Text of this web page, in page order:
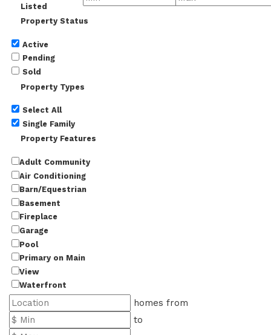
Listed
Property Status
Active
Pending
Sold
Property Types
Select All
Single Family
Property Features
Adult Community
Air Conditioning
Barn/Equestrian
Basement
Fireplace
Garage
Pool
Primary on Main
View
Waterfront
homes from
to